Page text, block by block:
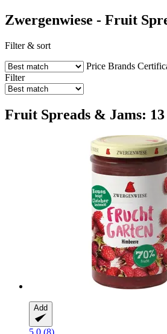
Zwergenwiese - Fruit
Filter & sort
Price Brands
Filter
Fruit Spreads & Jams:
Add
5.0 (8)